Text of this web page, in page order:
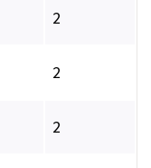
2
2
2